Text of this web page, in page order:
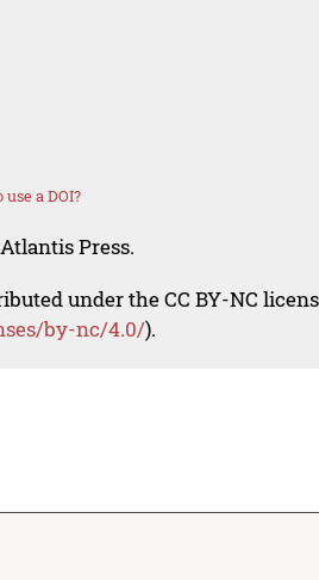
a DOI?
Press.
under the CC BY-NC
by-nc/4.0/).